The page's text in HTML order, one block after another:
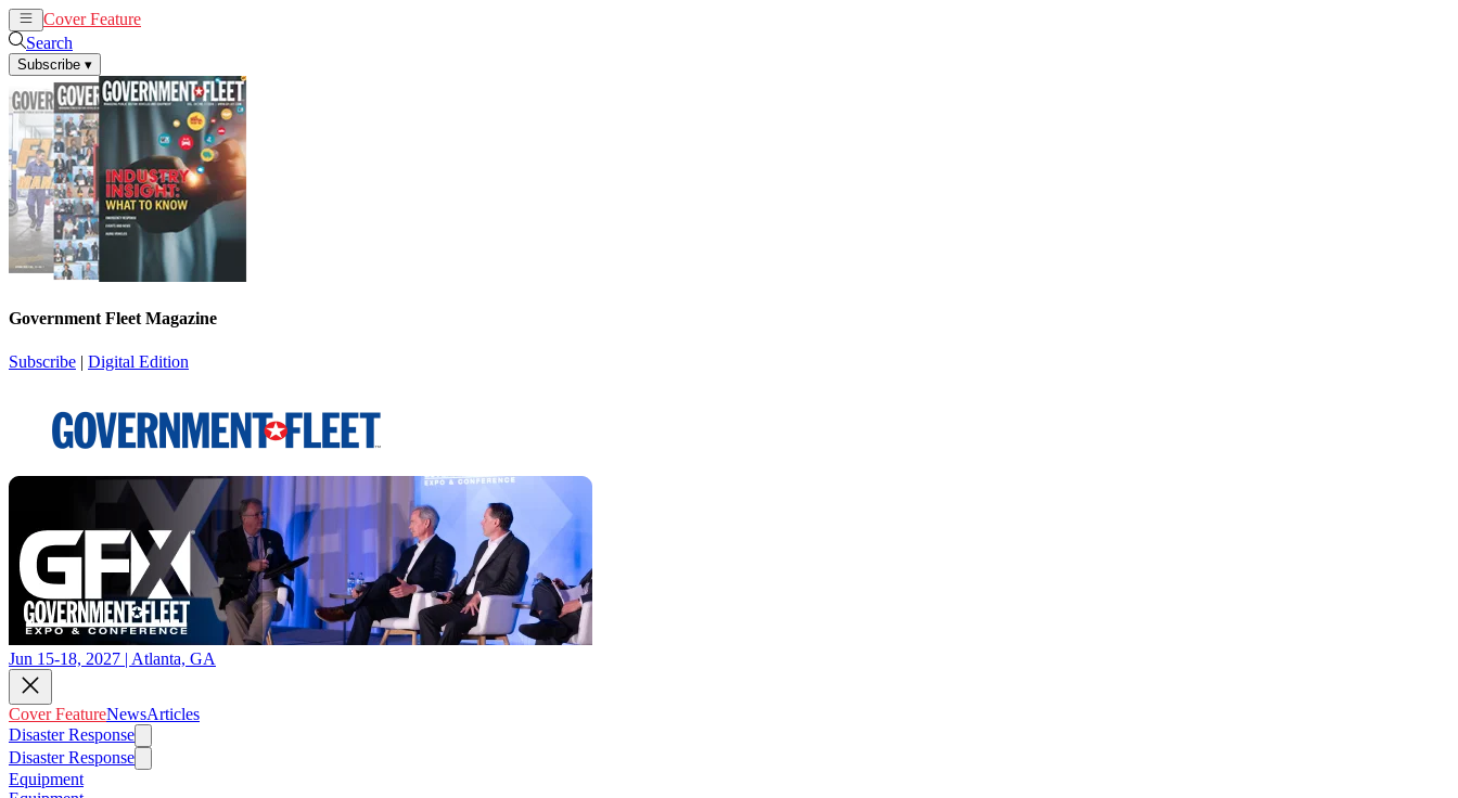
Cover Feature
Search
Subscribe ▾
Government Fleet Magazine
Subscribe | Digital Edition
Jun 15-18, 2027 | Atlanta, GA
Cover FeatureNewsArticles
Disaster Response
Disaster Response
Equipment